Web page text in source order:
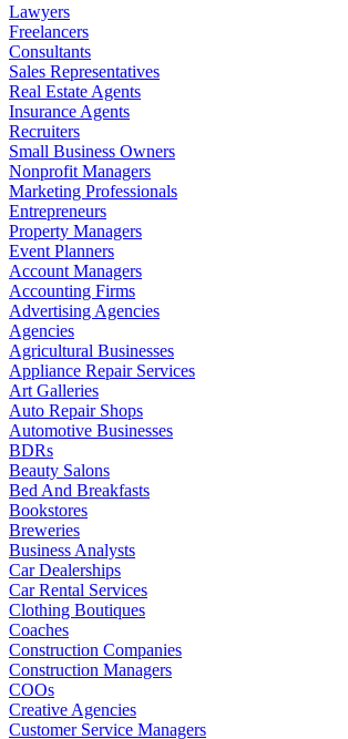
Lawyers
Freelancers
Consultants
Sales Representatives
Real Estate Agents
Insurance Agents
Recruiters
Small Business Owners
Nonprofit Managers
Marketing Professionals
Entrepreneurs
Property Managers
Event Planners
Account Managers
Accounting Firms
Advertising Agencies
Agencies
Agricultural Businesses
Appliance Repair Services
Art Galleries
Auto Repair Shops
Automotive Businesses
BDRs
Beauty Salons
Bed And Breakfasts
Bookstores
Breweries
Business Analysts
Car Dealerships
Car Rental Services
Clothing Boutiques
Coaches
Construction Companies
Construction Managers
COOs
Creative Agencies
Customer Service Managers